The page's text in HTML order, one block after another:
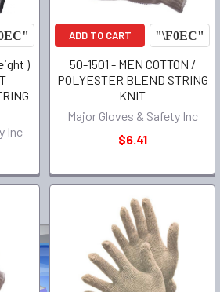
)
Inc
ADD TO CART
50-1501 - MEN COTTON /
POLYESTER BLEND STRING
KNIT
Major Gloves & Safety Inc
$6.41